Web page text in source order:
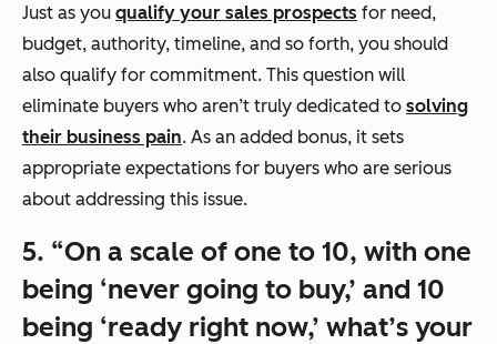
Just as you qualify your sales prospects for need,
budget, authority, timeline, and so forth, you should
also qualify for commitment. This question will
eliminate buyers who aren’t truly dedicated to solving
their business pain. As an added bonus, it sets
appropriate expectations for buyers who are serious
about addressing this issue.
5. “On a scale of one to 10, with one
being ‘never going to buy,’ and 10
being ‘ready right now,’ what’s your